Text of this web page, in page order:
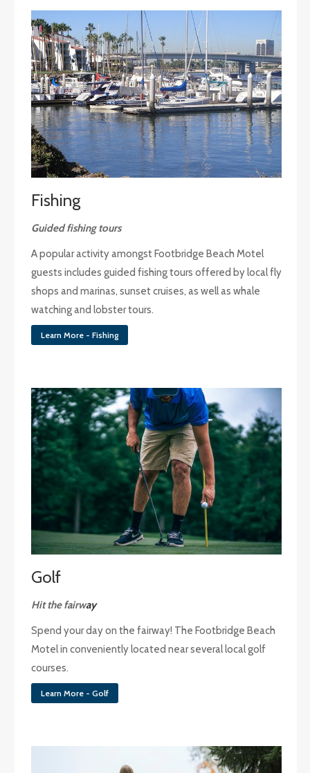
Fishing
Guided fishing tours
A popular activity amongst Footbridge Beach Motel
guests includes guided fishing tours offered by local fly
shops and marinas, sunset cruises, as well as whale
watching and lobster tours.
Learn More - Fishing
Golf
Hit the fairway
Spend your day on the fairway! The Footbridge Beach
Motel in conveniently located near several local golf
courses.
Learn More - Golf